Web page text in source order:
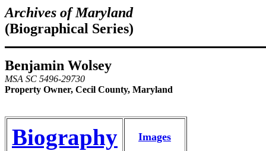
Archives of Maryland
(Biographical Series)
Benjamin Wolsey
MSA SC 5496-29730
Property Owner, Cecil County, Maryland
Biography Images